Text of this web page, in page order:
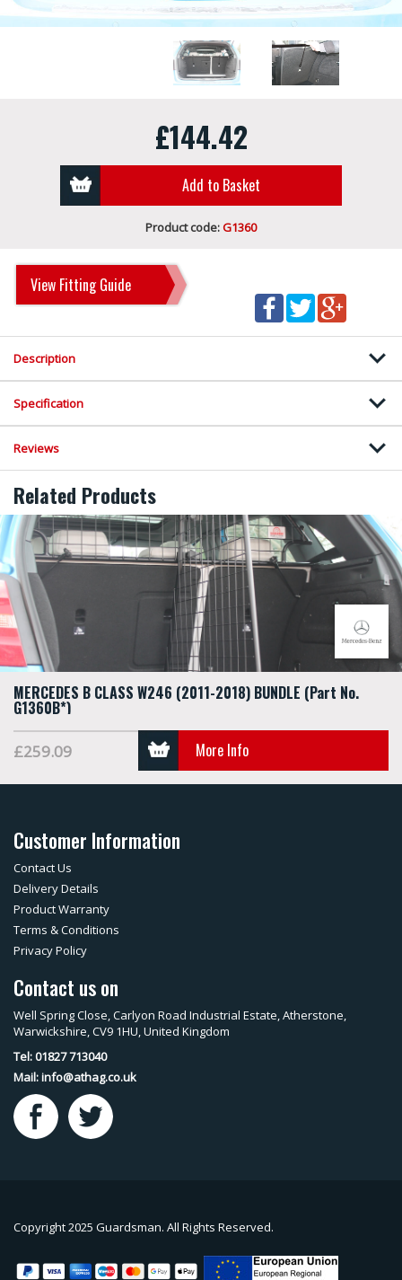
£144.42
Add to Basket
Product code:G1360
View Fitting Guide
Description
Specification
Reviews
Related Products
MERCEDES B CLASS W246 (2011-2018) BUNDLE (Part No.
G1360B*)
£259.09 More Info
Customer Information
Contact Us
Delivery Details
Product Warranty
Terms & Conditions
Privacy Policy
Contact us on
Well Spring Close, Carlyon Road Industrial Estate, Atherstone,
Warwickshire, CV9 1HU, United Kingdom
Tel: 01827 713040
Mail:info@athag.co.uk
Copyright 2025 Guardsman. All Rights Reserved.